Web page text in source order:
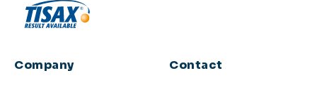
Company
Contact